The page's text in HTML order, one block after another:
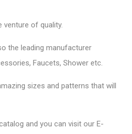
venture of quality.
the leading manufacturer
Faucets, Shower etc.
sizes and patterns that will
and you can visit our E-